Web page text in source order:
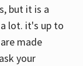
but it is a
lot. it's up to
made
your